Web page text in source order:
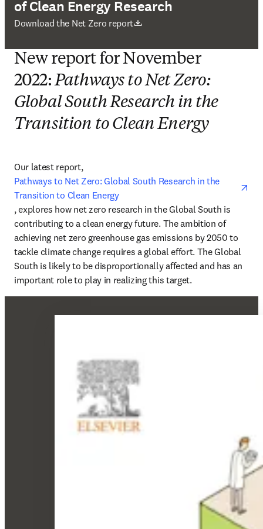
of Clean Energy Research
Download the Net Zero report
新しいタブ／ウィンドウで開く
New report for November
2022:Pathways to Net Zero:
Global South Research in the
Transition to Clean Energy
Our latest report,
Pathways to Net Zero: Global South Research in the
Transition to Clean Energy
opens in new tab/window
, explores how net zero research in the Global South is
contributing to a clean energy future. The ambition of
achieving net zero greenhouse gas emissions by 2050 to
tackle climate change requires a global effort. The Global
South is likely to be disproportionally affected and has an
important role to play in realizing this target.